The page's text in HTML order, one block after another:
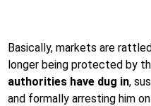
Basically, markets are
longer being protected by
authorities have dug in,
and formally arresting him